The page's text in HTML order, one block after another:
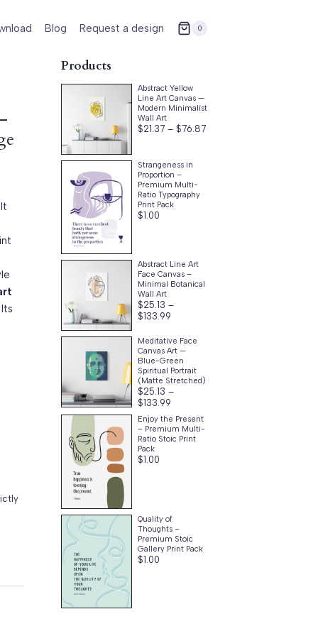
Blog Request a design 0
Products
Abstract Yellow
Line Art Canvas —
Modern Minimalist
Wall Art
$21.37 – $76.87Price
Strangeness in
Proportion –
Premium Multi-
Ratio Typography
Print Pack
$1.00
Abstract Line Art
Face Canvas –
Minimal Botanical
Wall Art
$25.13 –
$133.99Price
$25.13
through
$133.99
Meditative Face
Canvas Art —
Blue-Green
Spiritual Portrait
(Matte Stretched)
$25.13 –
$133.99Price
range:
$25.13
through
Enjoy the Present
– Premium Multi-
Ratio Stoic Print
Pack
$1.00
Quality of
Thoughts –
Premium Stoic
Gallery Print Pack
$1.00